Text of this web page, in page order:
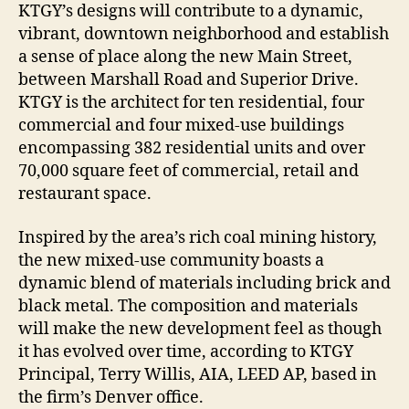
KTGY’s designs will contribute to a dynamic,
vibrant, downtown neighborhood and establish
a sense of place along the new Main Street,
between Marshall Road and Superior Drive.
KTGY is the architect for ten residential, four
commercial and four mixed-use buildings
encompassing 382 residential units and over
70,000 square feet of commercial, retail and
restaurant space.
Inspired by the area’s rich coal mining history,
the new mixed-use community boasts a
dynamic blend of materials including brick and
black metal. The composition and materials
will make the new development feel as though
it has evolved over time, according to KTGY
Principal, Terry Willis, AIA, LEED AP, based in
the firm’s Denver office.